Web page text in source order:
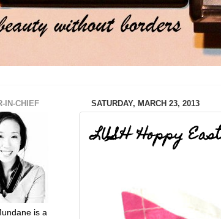
SATURDAY, MARCH 23, 2013
LUSH 'Hoppy
IN-CHIEF
is a